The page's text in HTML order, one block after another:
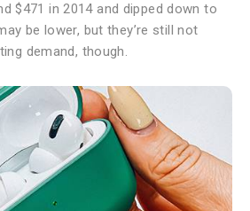
$471 in 2014 and dipped down to
be lower, but they’re still not
demand, though.